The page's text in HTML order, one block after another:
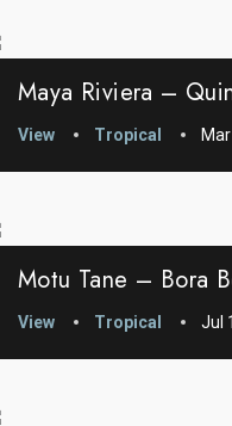
Maya Riviera –
View Tropical
Motu Tane – Bora
View Tropical Jul